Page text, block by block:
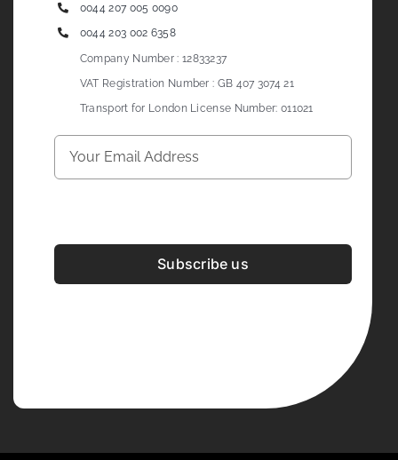
0044 207 005 0090
0044 203 002 6358
Company Number : 12833237
VAT Registration Number : GB 407 3074 21
Transport for London License Number: 011021
Subscribe us